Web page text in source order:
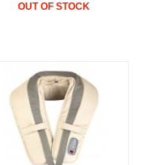
OUT OF STOCK